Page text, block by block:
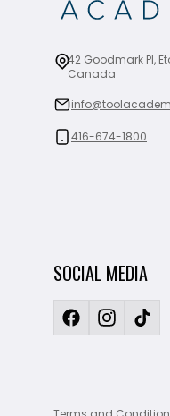
42 Goodmark Pl,
Canada
416-674-1800
SOCIAL MEDIA